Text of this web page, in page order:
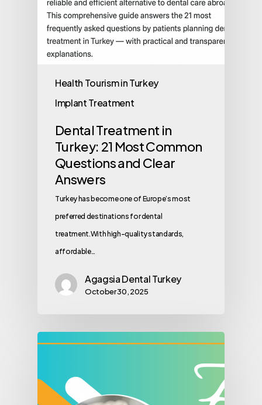
Health Tourism in Turkey
Implant Treatment
Dental Treatment in
Turkey: 21 Most Common
Questions and Clear
Answers
Turkey has become one of Europe’s most
preferred destinations for dental
treatment.With high-quality standards,
affordable…
Agagsia Dental Turkey
October 30, 2025